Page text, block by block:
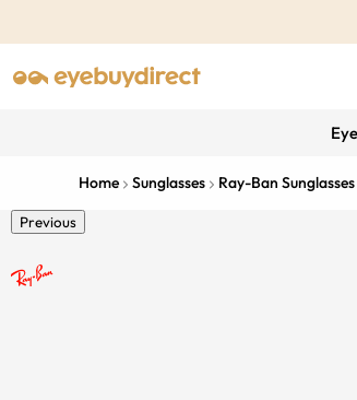
Home Sunglasses Ray-Ban Sunglasses
Previous